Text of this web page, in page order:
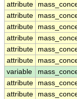
attribute
attribute
attribute
attribute
attribute
attribute
variable
attribute
attribute